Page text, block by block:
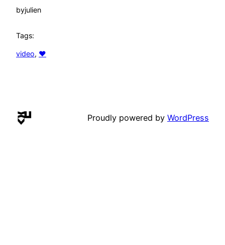
byjulien
Tags:
video, ♥
Proudly powered by WordPress